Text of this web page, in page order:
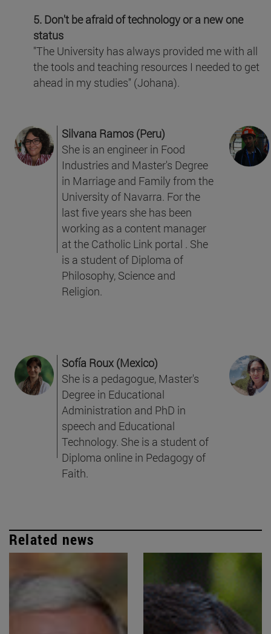
5. Don't be afraid of technology or a new one
status
"The University has always provided me with all
the tools and teaching resources I needed to get
ahead in my studies" (Johana).
Silvana Ramos (Peru)
She is an engineer in Food
Industries and Master's Degree
in Marriage and Family from the
University of Navarra. For the
last five years she has been
working as a content manager
at the Catholic Link portal . She
is a student of Diploma of
Philosophy, Science and
Religion.
Sofía Roux (Mexico)
She is a pedagogue, Master's
Degree in Educational
Administration and PhD in
speech and Educational
Technology. She is a student of
Diploma online in Pedagogy of
Faith.
Related news